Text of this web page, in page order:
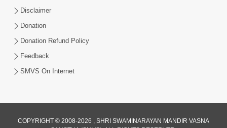
- 85
Disclaimer
Donation
Donation Refund Policy
Feedback
SMVS On Internet
COPYRIGHT © 2008-2026 , SHRI SWAMINARAYAN MANDIR VASNA